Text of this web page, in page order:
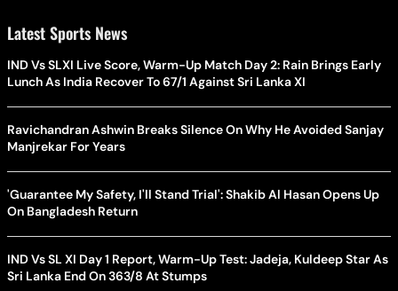
Latest Sports News
IND Vs SLXI Live Score, Warm-Up Match Day 2: Rain Brings Early
Lunch As India Recover To 67/1 Against Sri Lanka XI
Ravichandran Ashwin Breaks Silence On Why He Avoided Sanjay
Manjrekar For Years
'Guarantee My Safety, I'll Stand Trial': Shakib Al Hasan Opens Up
On Bangladesh Return
IND Vs SL XI Day 1 Report, Warm-Up Test: Jadeja, Kuldeep Star As
Sri Lanka End On 363/8 At Stumps